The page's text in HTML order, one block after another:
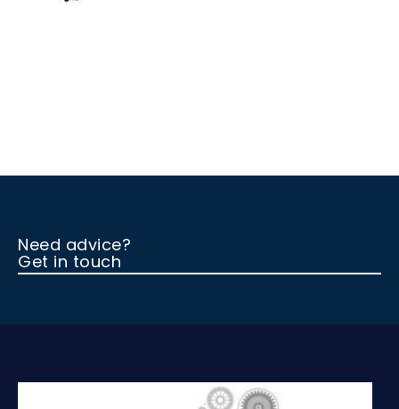
Need advice?
Get in touch